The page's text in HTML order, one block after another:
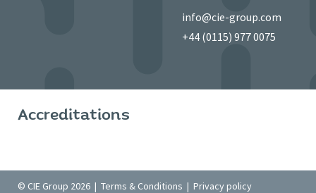
info@cie-group.com
+44 (0115) 977 0075
Accreditations
© CIE Group 2026 | Terms & Conditions | Privacy policy